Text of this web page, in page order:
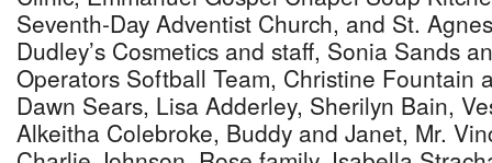
Seventh-Day Adventist Church, and St.
Dudley’s Cosmetics and staff, Sonia Sands
Operators Softball Team, Christine Fountain
Dawn Sears, Lisa Adderley, Sherilyn Bain,
Alkeitha Colebroke, Buddy and Janet, Mr.